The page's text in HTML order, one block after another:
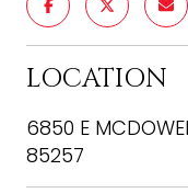
LOCATION
6850 E
85257